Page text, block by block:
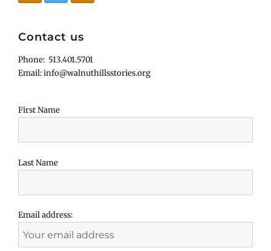
Contact us
Phone: 513.401.5701
Email: info@walnuthillsstories.org
First Name
Last Name
Email address: